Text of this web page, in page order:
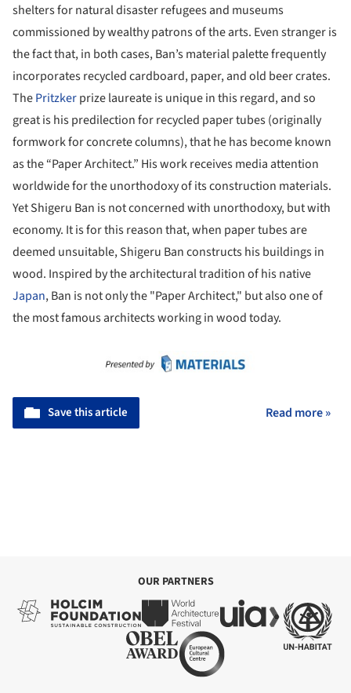
shelters for natural disaster refugees and museums
commissioned by wealthy patrons of the arts. Even stranger is
the fact that, in both cases, Ban’s material palette frequently
incorporates recycled cardboard, paper, and old beer crates.
ThePritzkerprize laureate is unique in this regard, and so
great is his predilection for recycled paper tubes (originally
formwork for concrete columns), that he has become known
as the “Paper Architect.” His work receives media attention
worldwide for the unorthodoxy of its construction materials.
Yet Shigeru Ban is not concerned with unorthodoxy, but with
economy. It is for this reason that, when paper tubes are
deemed unsuitable, Shigeru Ban constructs his buildings in
wood. Inspired by the architectural tradition of his native
Japan, Ban is not only the "Paper Architect," but also one of
the most famous architects working in wood today.
Save this article Read more »